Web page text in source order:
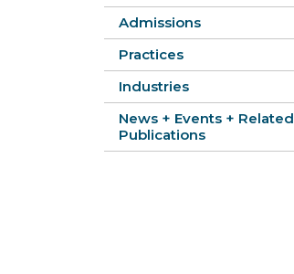
Admissions
Practices
Industries
News + Events + Related
Publications